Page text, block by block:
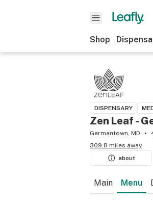
Shop
DISPENSARY
Zen Leaf -
Germantown, MD
309.8 miles away
about
Main Menu